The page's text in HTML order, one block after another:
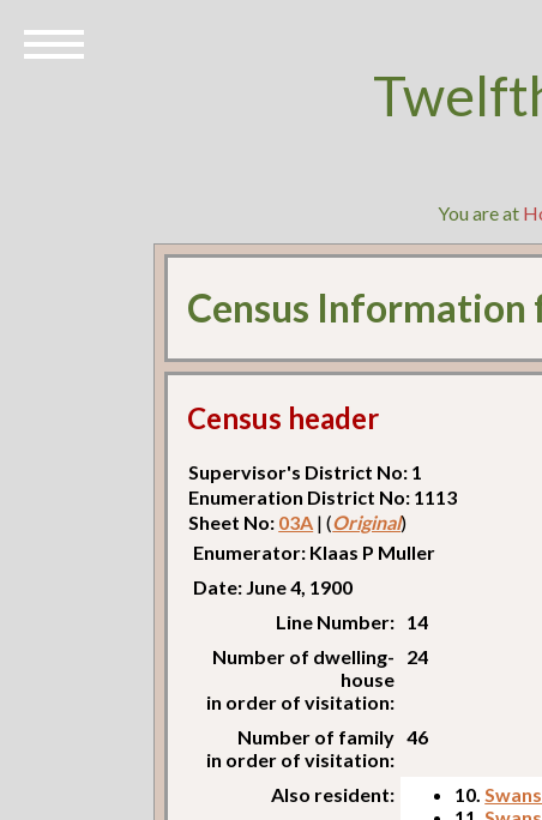
You are at
Census Information
Census header
Supervisor's District No: 1
Enumeration District No: 1113
Sheet No: 03A | (Original)
Enumerator: Klaas P Muller
Date: June 4, 1900
Line Number: 14
Number of dwelling-
house
in order of visitation:
24
Number of family
in order of visitation:
46
Also resident: 10.